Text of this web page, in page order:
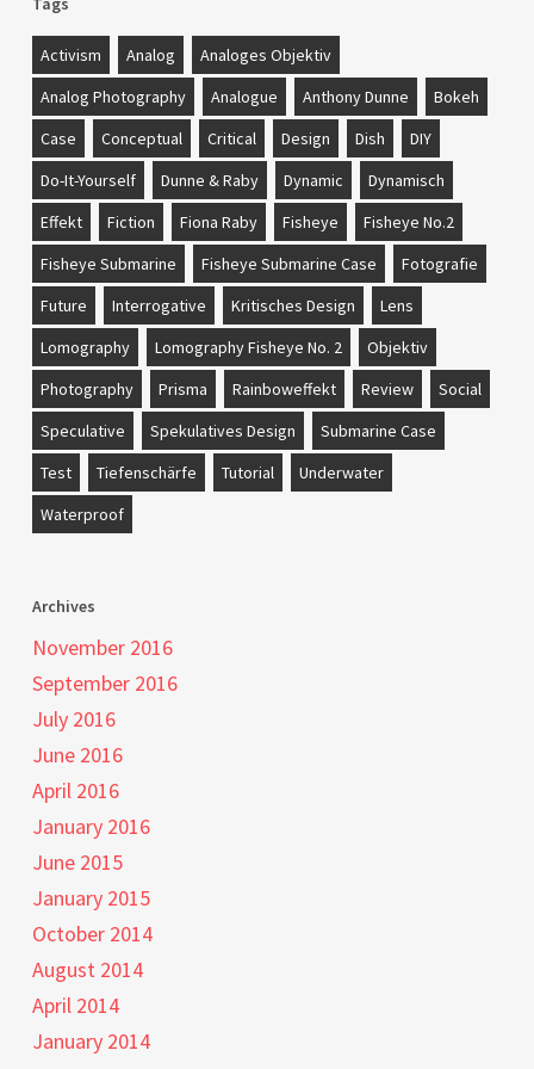
Activism Analog
Analoges Objektiv
Analog Photography
Analogue Anthony Dunne
Bokeh
Case
Conceptual Critical Design Dish
DIY
Do-It-Yourself
Dunne & Raby Dynamic
Dynamisch
Effekt
Fiction Fiona Raby Fisheye
Fisheye No.2
Fisheye Submarine
Fisheye Submarine Case
Fotografie
Future
Interrogative Kritisches Design
Lens
Lomography
Lomography Fisheye No. 2
Objektiv
Photography
Prisma Rainboweffekt Review
Social
Speculative
Spekulatives Design
Submarine Case
Test
Tiefenschärfe Tutorial
Underwater
Waterproof
Archives
November 2016
September 2016
July 2016
June 2016
April 2016
January 2016
June 2015
January 2015
October 2014
August 2014
April 2014
January 2014